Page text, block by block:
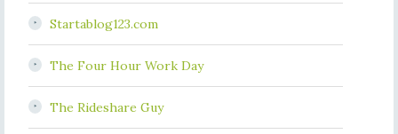
Startablog123.com
The Four Hour Work Day
The Rideshare Guy